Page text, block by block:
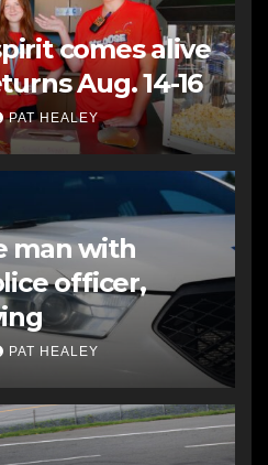
comes alive
Aug. 14-16
PAT HEALEY
man with
officer,
PAT HEALEY